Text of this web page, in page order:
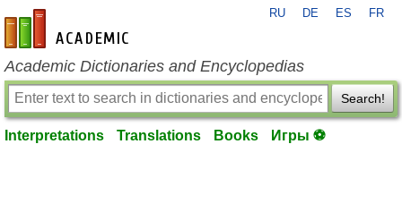
en-academic.com
RU DE ES FR
Academic Dictionaries and Encyclopedias
Search!
Interpretations Translations Books Игры ⚽